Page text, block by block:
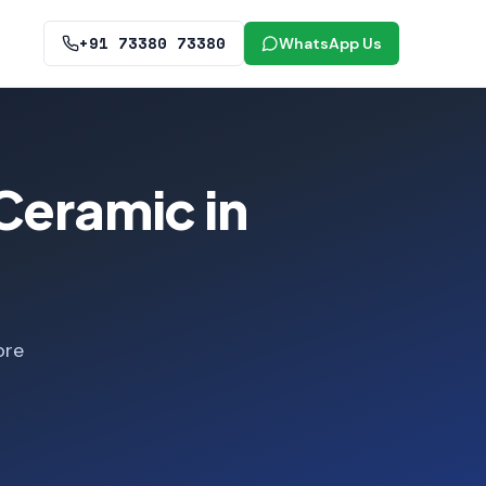
+91 73380 73380 WhatsApp Us
in